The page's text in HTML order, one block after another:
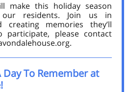
make this holiday season
residents. Join us in
creating memories they’ll
participate, please contact
Day To Remember at